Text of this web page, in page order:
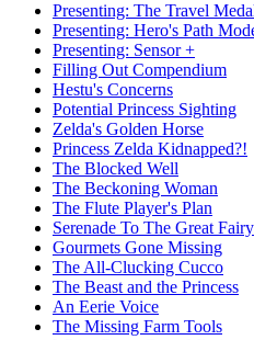
Presenting: The Travel
Presenting: Hero's Path
Presenting: Sensor +
Filling Out Compendium
Hestu's Concerns
Potential Princess Sighting
Zelda's Golden Horse
Princess Zelda Kidnapped?!
The Blocked Well
The Beckoning Woman
The Flute Player's Plan
Serenade To The Great Fairy
Gourmets Gone Missing
The All-Clucking Cucco
The Beast and the Princess
An Eerie Voice
The Missing Farm Tools